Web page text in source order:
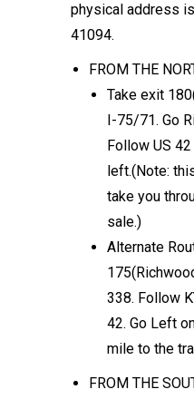
physical address
41094.
FROM THE
Take exit
I-75/71. Go
Follow US
left.(Note:
take you
sale.)
Alternate
338. Follow
42. Go Left
mile to the
FROM THE